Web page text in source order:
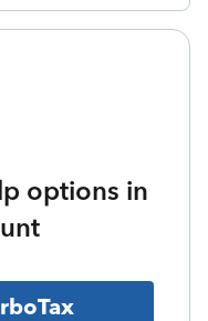
options in